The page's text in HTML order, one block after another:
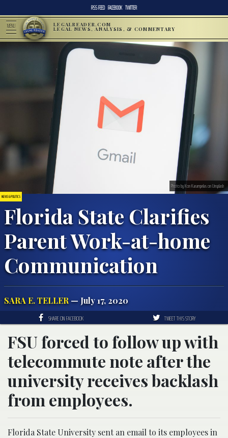
RSS FEED FACEBOOK TWITTER
MENU LEGALREADER.COM
LEGAL NEWS, ANALYSIS, & COMMENTARY
NEWS & POLITICS
Florida State Clarifies
Parent Work-at-home
Communication
SARA E. TELLER— July 17, 2020
Photo by Kon Karampelas on Unsplash
SHARE ON FACEBOOK TWEET THIS STORY
FSU forced to follow up with
telecommute note after the
university receives backlash
from employees.
Florida State University sent an email to its employees in